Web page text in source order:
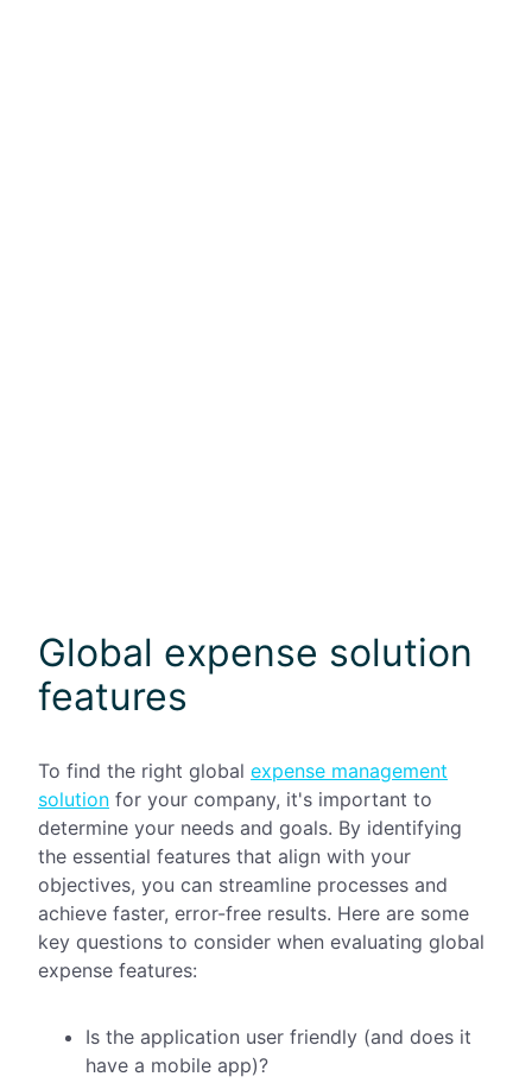
Global expense solution
features
To find the right global expense management
solution for your company, it's important to
determine your needs and goals. By identifying
the essential features that align with your
objectives, you can streamline processes and
achieve faster, error-free results. Here are some
key questions to consider when evaluating global
expense features:
Is the application user friendly (and does it
have a mobile app)?